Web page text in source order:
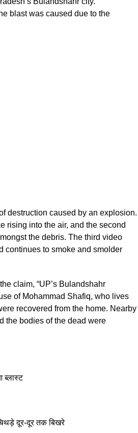
blast was caused due to the
destruction caused by an explosion.
rising into the air, and the second
the debris. The third video
continues to smoke and smolder
claim, “UP’s Bulandshahr
of Mohammad Shafiq, who lives
recovered from the home. Nearby
the bodies of the dead were
ब्लास्ट
दूर-दूर तक बिखरे